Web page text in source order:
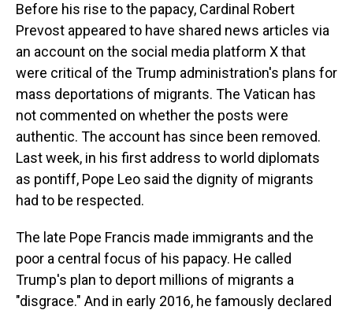
Before his rise to the papacy, Cardinal Robert
Prevost appeared to have shared news articles via
an account on the social media platform X that
were critical of the Trump administration's plans for
mass deportations of migrants. The Vatican has
not commented on whether the posts were
authentic. The account has since been removed.
Last week, in his first address to world diplomats
as pontiff, Pope Leo said the dignity of migrants
had to be respected.
The late Pope Francis made immigrants and the
poor a central focus of his papacy. He called
Trump's plan to deport millions of migrants a
"disgrace." And in early 2016, he famously declared